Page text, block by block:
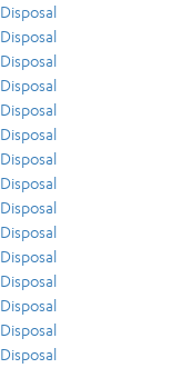
Disposal
Disposal
Disposal
Disposal
Disposal
Disposal
Disposal
Disposal
Disposal
Disposal
Disposal
Disposal
Disposal
Disposal
Disposal